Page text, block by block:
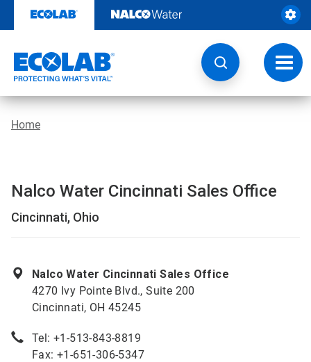
content
Home
Nalco Water Cincinnati Sales Office
Cincinnati, Ohio
Nalco Water Cincinnati Sales Office
4270 Ivy Pointe Blvd., Suite 200
Cincinnati, OH 45245
Tel: +1-513-843-8819
Fax: +1-651-306-5347